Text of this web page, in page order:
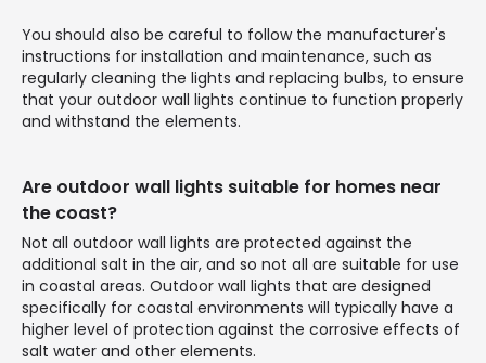
You should also be careful to follow the manufacturer's
instructions for installation and maintenance, such as
regularly cleaning the lights and replacing bulbs, to ensure
that your outdoor wall lights continue to function properly
and withstand the elements.
Are outdoor wall lights suitable for homes near
the coast?
Not all outdoor wall lights are protected against the
additional salt in the air, and so not all are suitable for use
in coastal areas. Outdoor wall lights that are designed
specifically for coastal environments will typically have a
higher level of protection against the corrosive effects of
salt water and other elements.